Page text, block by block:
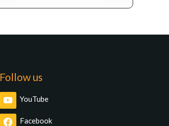
Follow us
YouTube
Facebook